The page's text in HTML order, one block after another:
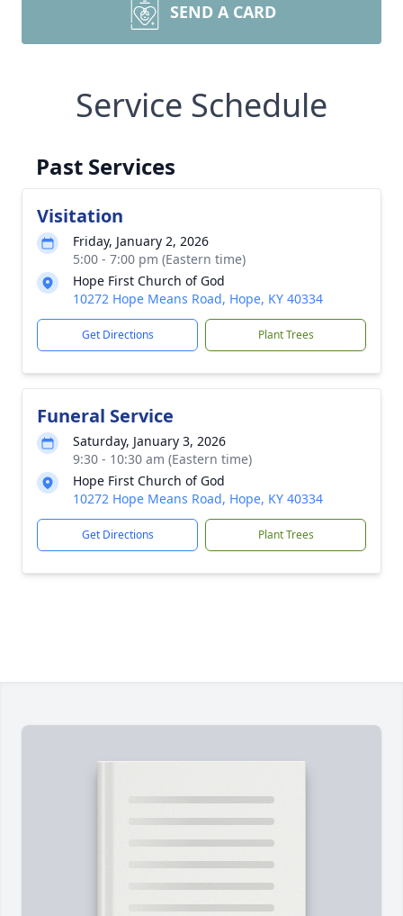
SEND A CARD
Service Schedule
Past Services
Visitation
Friday, January 2, 2026
5:00 - 7:00 pm (Eastern time)
Hope First Church of God
10272 Hope Means Road, Hope, KY 40334
Get Directions Plant Trees
Funeral Service
Saturday, January 3, 2026
9:30 - 10:30 am (Eastern time)
Hope First Church of God
10272 Hope Means Road, Hope, KY 40334
Get Directions Plant Trees